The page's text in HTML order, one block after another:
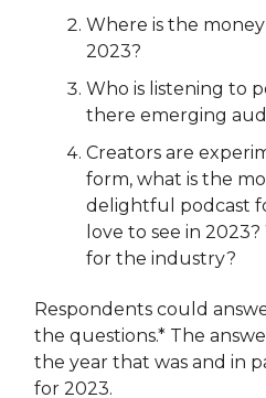
Where is the
2023?
Who is listening to
there emerging
Creators are
form, what is the
delightful podcast
love to see in
for the industry?
Respondents could
the questions.* The
the year that was and in
for 2023.